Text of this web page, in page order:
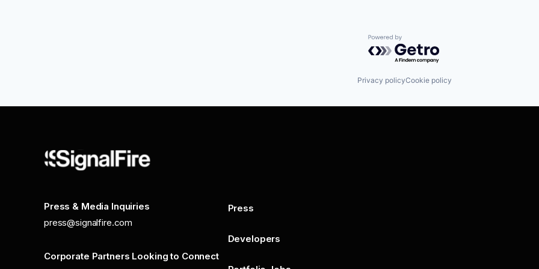
Powered by Getro.com
Privacy policyCookie policy
Press & Media Inquiries
press@signalfire.com
Corporate Partners Looking to Connect
Press
Developers